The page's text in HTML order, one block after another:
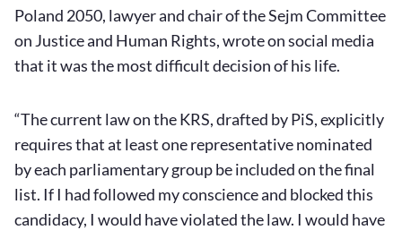
Poland 2050, lawyer and chair of the Sejm Committee
on Justice and Human Rights, wrote on social media
that it was the most difficult decision of his life.
“The current law on the KRS, drafted by PiS, explicitly
requires that at least one representative nominated
by each parliamentary group be included on the final
list. If I had followed my conscience and blocked this
candidacy, I would have violated the law. I would have